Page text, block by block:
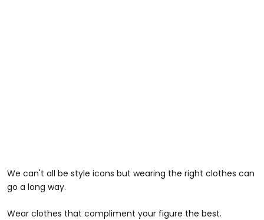
We can't all be style icons but wearing the right clothes can
go a long way.
Wear clothes that compliment your figure the best.